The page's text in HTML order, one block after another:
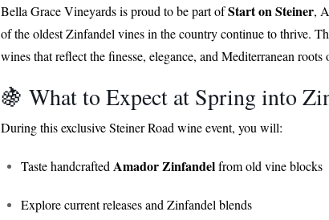
Bella Grace Vineyardsis proud to be part ofStart on Steiner,
of the oldest Zinfandel vines in the country continue to thrive.
wines that reflect the finesse, elegance, and Mediterranean roots
🍇 What to Expect at Spring into
During this exclusive Steiner Road wine event, you will:
Taste handcrafted Amador Zinfandelfrom old vine blocks
Explore current releases and Zinfandel blends